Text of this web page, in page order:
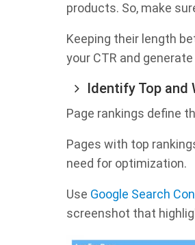
products. So, make
Keeping their length
your CTR and
Identify Top and
Page rankings define
Pages with top
need for optimization.
Use Google Search
screenshot that